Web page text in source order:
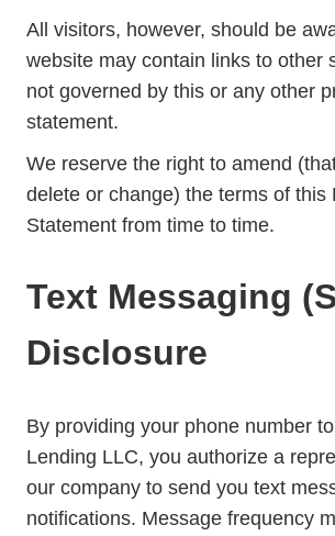
All visitors, however, should be
website may contain links to other
not governed by this or any other
statement.
We reserve the right to amend
delete or change) the terms of this
Statement from time to time.
Text Messaging
Disclosure
By providing your phone number
Lending LLC, you authorize a
our company to send you text
notifications. Message frequency